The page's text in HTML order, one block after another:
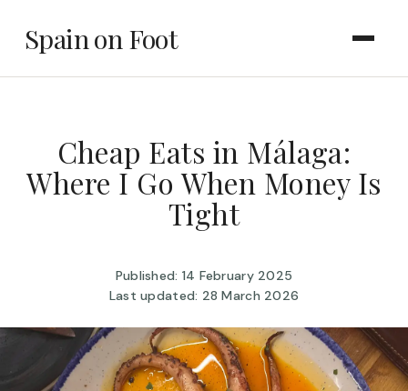
Spain on Foot
Cheap Eats in Málaga:
Where I Go When Money Is
Tight
Published: 14 February 2025
Last updated: 28 March 2026